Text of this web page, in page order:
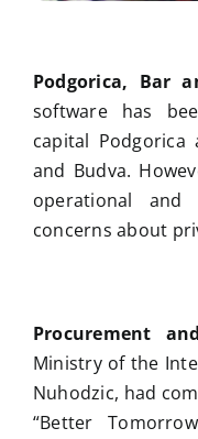
Podgorica, Bar
software has
capital
and Budva.
operational
concerns about
Procurement
Ministry of the
Nuhodzic, had
“Better